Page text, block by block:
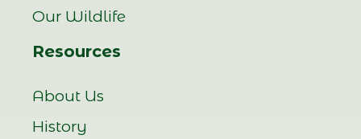
Our Wildlife
Resources
About Us
History